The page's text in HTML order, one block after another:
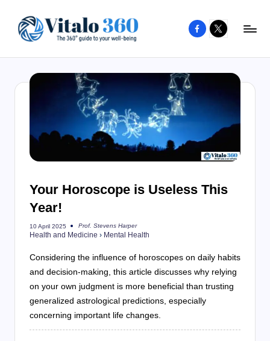
content
to
healthy
Facebook
X
Your Horoscope is Useless This
Year!
10 April 2025
Posted
by
Prof. Stevens Harper
Health and Medicine › Mental Health
Considering the influence of horoscopes on daily habits
and decision-making, this article discusses why relying
on your own judgment is more beneficial than trusting
generalized astrological predictions, especially
concerning important life changes.